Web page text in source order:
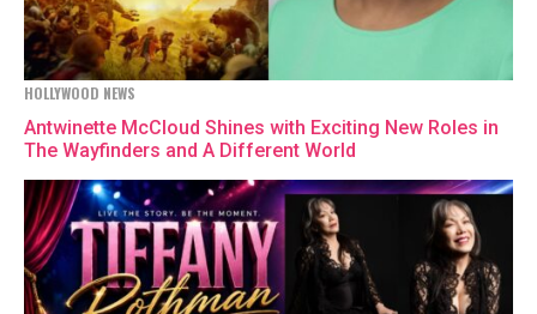
HOLLYWOOD NEWS
Antwinette McCloud Shines with Exciting New Roles in
The Wayfinders and A Different World